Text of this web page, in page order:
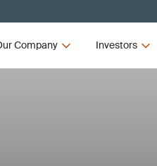
Company Investors